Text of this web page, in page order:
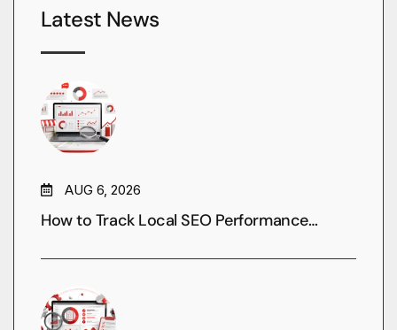
Latest News
AUG 6, 2026
How to Track Local SEO Performance…